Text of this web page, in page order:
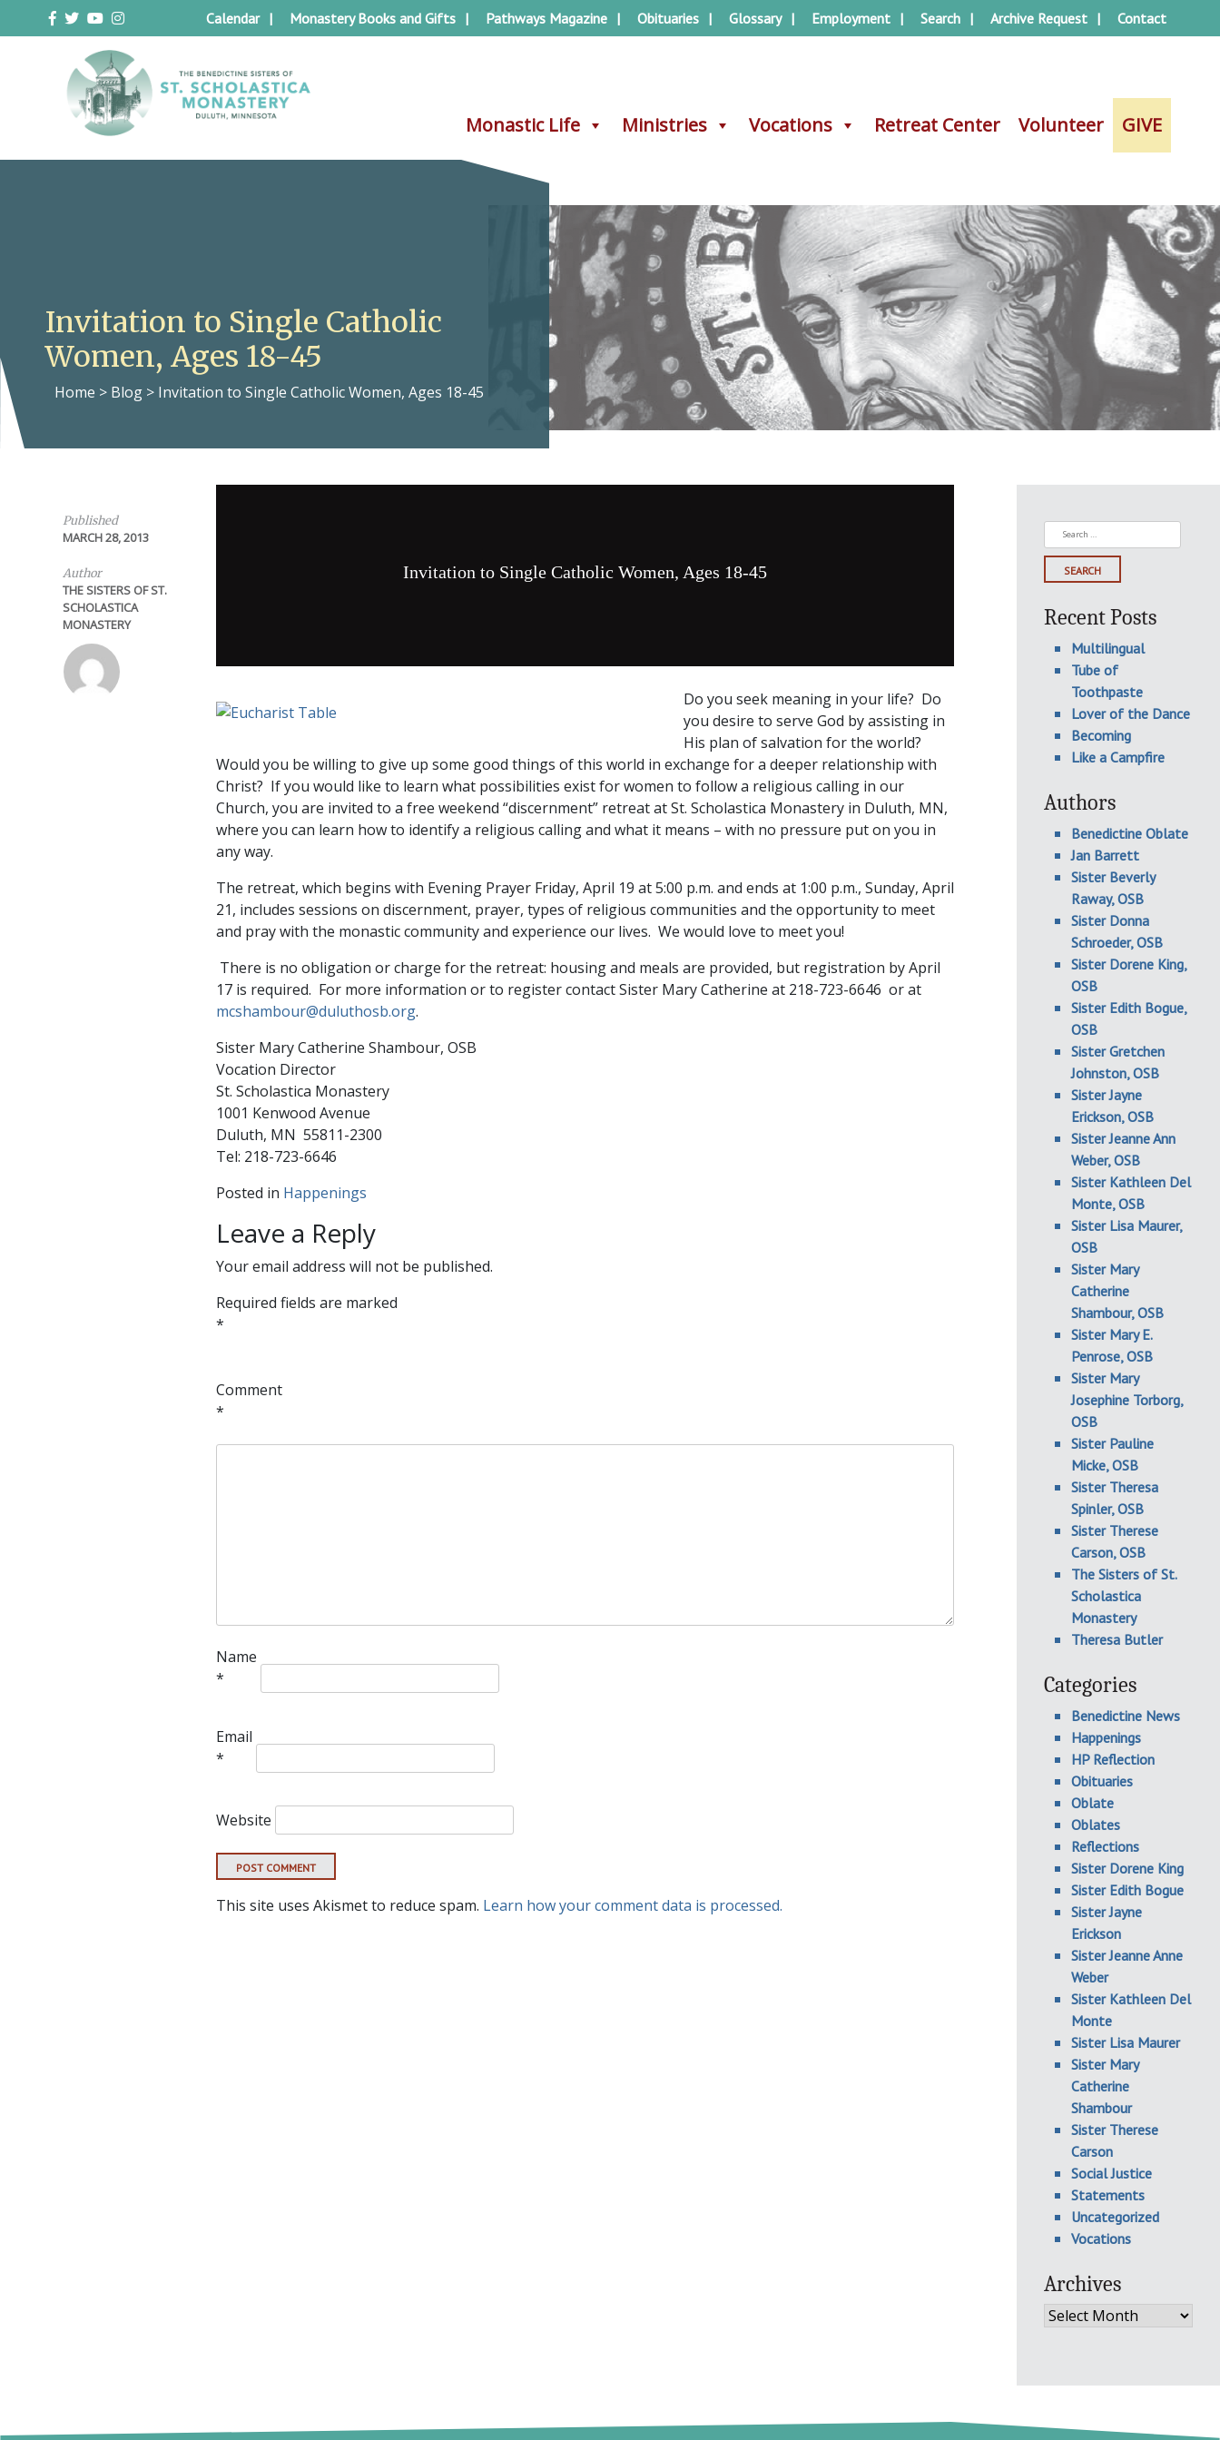
to
Monastic Life Ministries Vocations Retreat Center Volunteer GIVE
Calendar Monastery Books and Gifts Pathways Magazine Obituaries Glossary Employment Search Archive Request Contact
Duluth Benedictines
The Benedictine Sisters of St.
Monastic Life Ministries Vocations Retreat Center Volunteer GIVE
Invitation to Single Catholic
Women, Ages 18-45
Home > Blog > Invitation to Single Catholic Women, Ages 18-45
Published
MARCH 28, 2013
Author
THE SISTERS OF ST.
SCHOLASTICA
MONASTERY
Invitation to Single Catholic Women, Ages 18-45
Do you seek meaning in your life? Do
you desire to serve God by assisting in
His plan of salvation for the world?
Would you be willing to give up some good things of this world in exchange for a deeper relationship with
Christ? If you would like to learn what possibilities exist for women to follow a religious calling in our
Church, you are invited to a free weekend “discernment” retreat at St. Scholastica Monastery in Duluth, MN,
where you can learn how to identify a religious calling and what it means – with no pressure put on you in
any way.
The retreat, which begins with Evening Prayer Friday, April 19 at 5:00 p.m. and ends at 1:00 p.m., Sunday, April
21, includes sessions on discernment, prayer, types of religious communities and the opportunity to meet
and pray with the monastic community and experience our lives. We would love to meet you!
There is no obligation or charge for the retreat: housing and meals are provided, but registration by April
17 is required. For more information or to register contact Sister Mary Catherine at 218-723-6646 or at
mcshambour@duluthosb.org.
Sister Mary Catherine Shambour, OSB
Vocation Director
St. Scholastica Monastery
1001 Kenwood Avenue
Duluth, MN 55811-2300
Tel: 218-723-6646
Posted in Happenings
Leave a Reply
Your email address will not be published.
Required fields are marked
*
Comment
*
Name
*
Email
*
Website
This site uses Akismet to reduce spam. Learn how your comment data is processed.
Search
for:
Recent Posts
Multilingual
Tube of
Toothpaste
Lover of the Dance
Becoming
Like a Campfire
Authors
Benedictine Oblate
Jan Barrett
Sister Beverly
Raway, OSB
Sister Donna
Schroeder, OSB
Sister Dorene King,
OSB
Sister Edith Bogue,
OSB
Sister Gretchen
Johnston, OSB
Sister Jayne
Erickson, OSB
Sister Jeanne Ann
Weber, OSB
Sister Kathleen Del
Monte, OSB
Sister Lisa Maurer,
OSB
Sister Mary
Catherine
Shambour, OSB
Sister Mary E.
Penrose, OSB
Sister Mary
Josephine Torborg,
OSB
Sister Pauline
Micke, OSB
Sister Theresa
Spinler, OSB
Sister Therese
Carson, OSB
The Sisters of St.
Scholastica
Monastery
Theresa Butler
Categories
Benedictine News
Happenings
HP Reflection
Obituaries
Oblate
Oblates
Reflections
Sister Dorene King
Sister Edith Bogue
Sister Jayne
Erickson
Sister Jeanne Anne
Weber
Sister Kathleen Del
Monte
Sister Lisa Maurer
Sister Mary
Catherine
Shambour
Sister Therese
Carson
Social Justice
Statements
Uncategorized
Vocations
Archives
Archives